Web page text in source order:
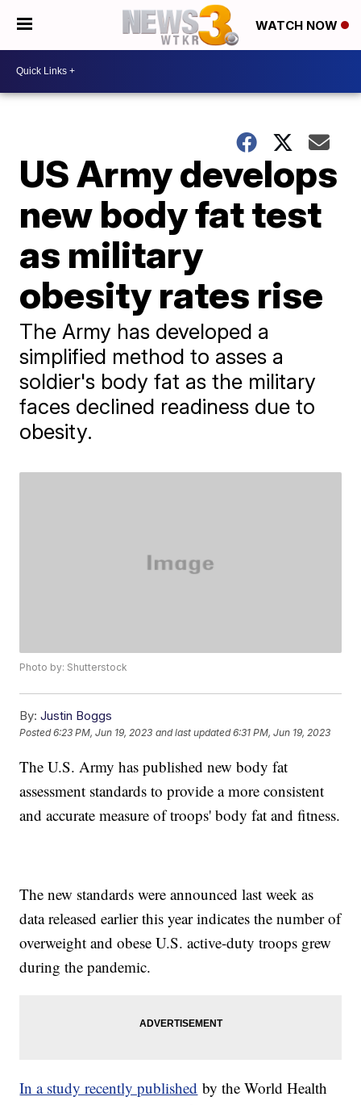
WATCH NOW
US Army develops
new body fat test
as military
obesity rates rise
The Army has developed a
simplified method to asses a
soldier's body fat as the military
faces declined readiness due to
obesity.
Photo by: Shutterstock
By: Justin Boggs
Posted6:23 PM, Jun 19, 2023 and last updated 6:31 PM, Jun 19, 2023
The U.S. Army has published new body fat
assessment standards to provide a more consistent
and accurate measure of troops' body fat and fitness.
The new standards were announced last week as
data released earlier this year indicates the number of
overweight and obese U.S. active-duty troops grew
during the pandemic.
In a study recently published by the World Health